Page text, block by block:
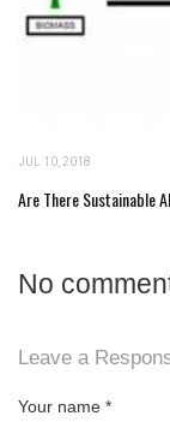
JUL 10, 2018
Are There Sustainable
No
Leave a
Your name *